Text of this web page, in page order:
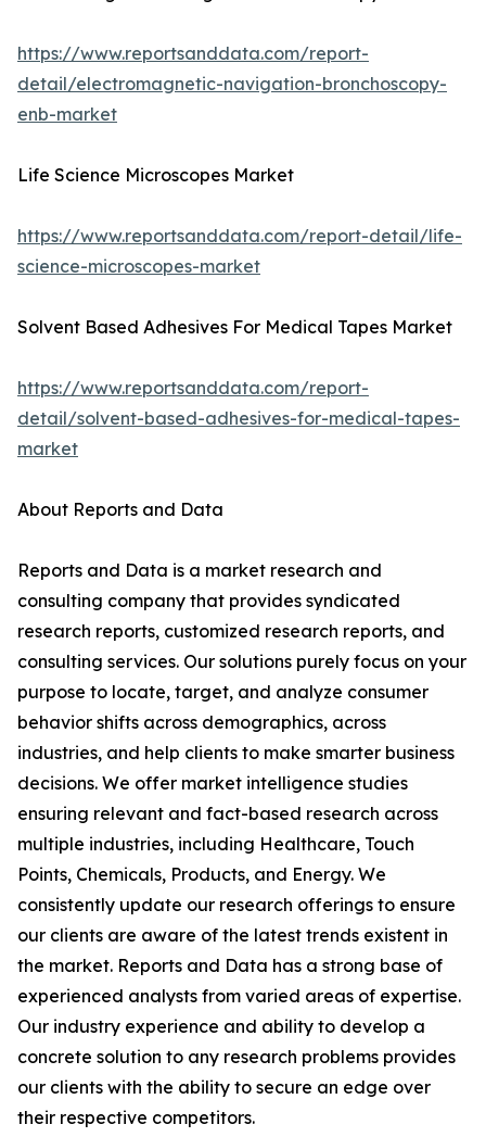
https://www.reportsanddata.com/report-
detail/electromagnetic-navigation-bronchoscopy-
enb-market
Life Science Microscopes Market
https://www.reportsanddata.com/report-detail/life-
science-microscopes-market
Solvent Based Adhesives For Medical Tapes Market
https://www.reportsanddata.com/report-
detail/solvent-based-adhesives-for-medical-tapes-
market
About Reports and Data
Reports and Data is a market research and
consulting company that provides syndicated
research reports, customized research reports, and
consulting services. Our solutions purely focus on your
purpose to locate, target, and analyze consumer
behavior shifts across demographics, across
industries, and help clients to make smarter business
decisions. We offer market intelligence studies
ensuring relevant and fact-based research across
multiple industries, including Healthcare, Touch
Points, Chemicals, Products, and Energy. We
consistently update our research offerings to ensure
our clients are aware of the latest trends existent in
the market. Reports and Data has a strong base of
experienced analysts from varied areas of expertise.
Our industry experience and ability to develop a
concrete solution to any research problems provides
our clients with the ability to secure an edge over
their respective competitors.